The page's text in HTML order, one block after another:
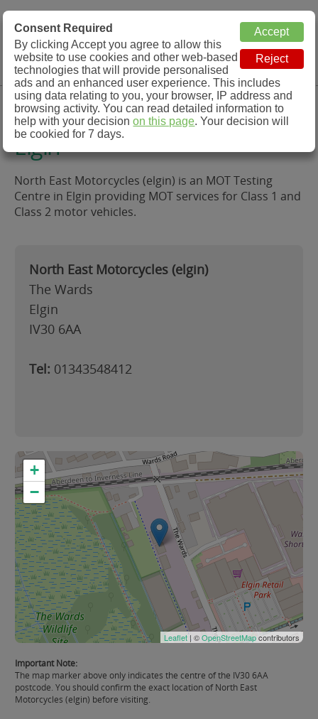
MOT Check
MOT Testing Station Directory
Menu
North East Motorcycles (elgin),
Elgin
North East Motorcycles (elgin) is an MOT Testing
Centre in Elgin providing MOT services for Class 1 and
Class 2 motor vehicles.
North East Motorcycles (elgin)
The Wards
Elgin
IV30 6AA
Tel: 01343548412
+
−
Leaflet| ©OpenStreetMapcontributors
Important Note:
The map marker above only indicates the centre of the IV30 6AA
postcode. You should confirm the exact location of North East
Motorcycles (elgin) before visiting.
Consent Required
By clicking Accept you agree to allow this
website to use cookies and other web-based
technologies that will provide personalised
ads and an enhanced user experience. This includes
using data relating to you, your browser, IP address and
browsing activity. You can read detailed information to
help with your decisionon this page. Your decision will
be cookied for 7 days.